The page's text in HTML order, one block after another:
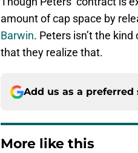
amount of cap space by
Barwin. Peters isn’t the
that they realize that.
Add us as a preferred
More like this